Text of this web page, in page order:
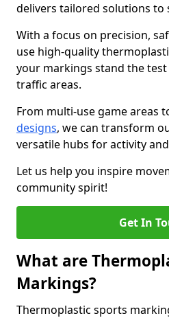
delivers tailored solutions to
With a focus on precision,
use high-quality
your markings stand the
traffic areas.
From multi-use game areas
designs, we can transform
versatile hubs for activity
Let us help you inspire
community spirit!
Get In
What are
Markings?
Thermoplastic sports